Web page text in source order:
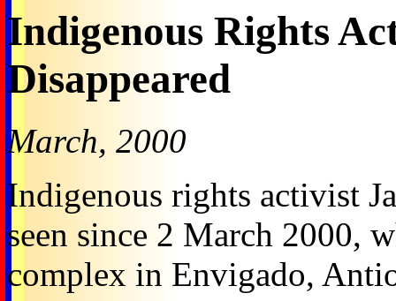
Indigenous Rights
Disappeared
March, 2000
Indigenous rights activist
seen since 2 March 2000,
complex in Envigado,